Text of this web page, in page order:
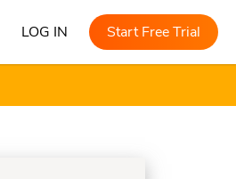
LOG IN Start Free Trial